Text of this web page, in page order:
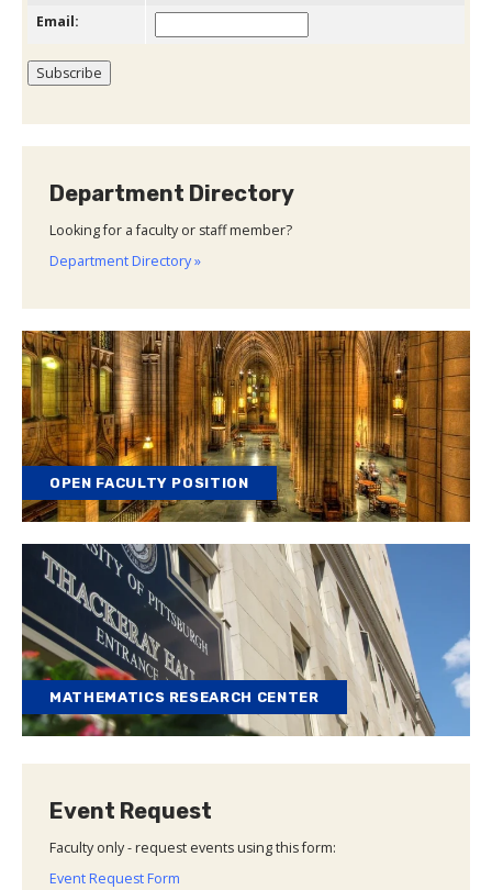
Email:
Department Directory
Looking for a faculty or staff member?
Department Directory »
OPEN FACULTY POSITION
MATHEMATICS RESEARCH CENTER
Event Request
Faculty only - request events using this form:
Event Request Form